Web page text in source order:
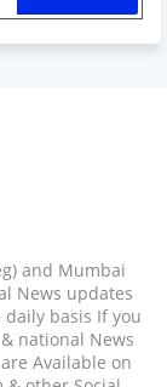
and Mumbai
News updates
basis If you
national News
Available on